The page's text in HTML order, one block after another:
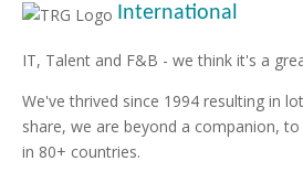
International
IT, Talent and F&B - we think it's a
We've thrived since 1994 resulting in
share, we are beyond a companion,
in 80+ countries.